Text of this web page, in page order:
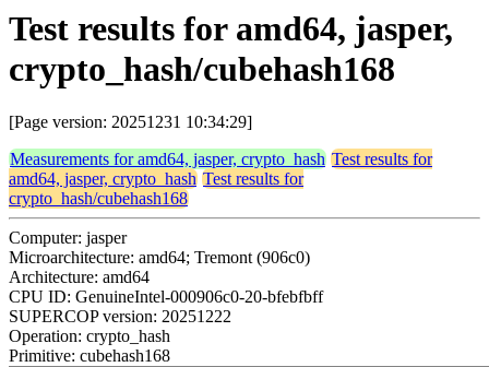
Test results for amd64, jasper,
crypto_hash/cubehash168
[Page version: 20251231 10:34:29]
Measurements for amd64, jasper, crypto_hash Test results for
amd64, jasper, crypto_hash Test results for
crypto_hash/cubehash168
Computer: jasper
Microarchitecture: amd64; Tremont (906c0)
Architecture: amd64
CPU ID: GenuineIntel-000906c0-20-bfebfbff
SUPERCOP version: 20251222
Operation: crypto_hash
Primitive: cubehash168